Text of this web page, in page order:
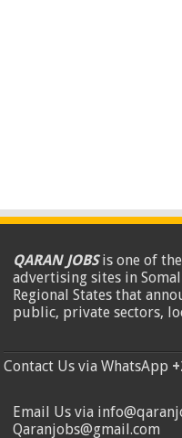
QARAN JOBSis one of
advertising sites in
Regional States that
public, private sectors,
Contact Us via WhatsApp
Email Us via
Qaranjobs@gmail.com